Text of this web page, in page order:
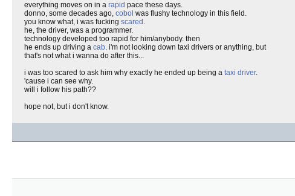
everything moves on in a rapid pace these days.
donno, some decades ago, cobol was flushy technology in this field.
you know what, i was fucking scared .
he, the driver, was a programmer.
technology developed too rapid for him/anybody. then
he ends up driving a cab. i'm not looking down taxi drivers or anything, but
that's not what i wanna do after this...
i was too scared to ask him why exactly he ended up being a taxi driver.
'cause i can see why.
will i follow his path??
hope not, but i don't know.